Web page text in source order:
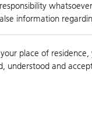
information
place of
understood and
52,500